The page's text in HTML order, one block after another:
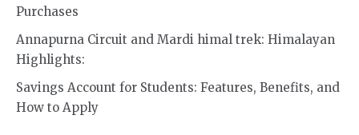
Purchases
Annapurna Circuit and Mardi himal trek: Himalayan
Highlights:
Savings Account for Students: Features, Benefits, and
How to Apply